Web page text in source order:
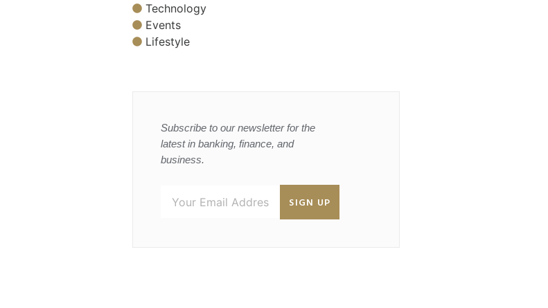
Technology
Events
Lifestyle
Subscribe to our newsletter for the
latest in banking, finance, and
business.
SIGN UP